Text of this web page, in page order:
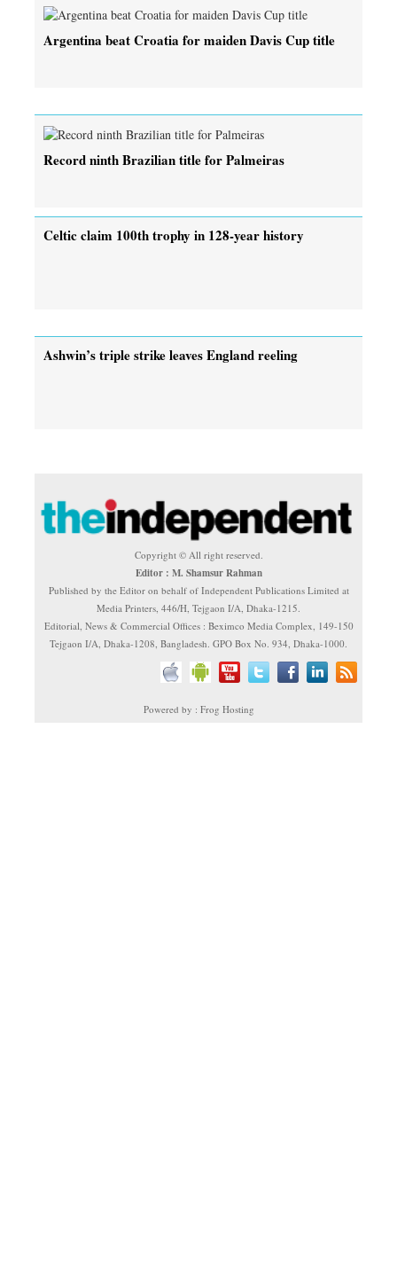
Argentina beat Croatia for maiden Davis Cup title
Record ninth Brazilian title for Palmeiras
Celtic claim 100th trophy in 128-year history
Ashwin’s triple strike leaves England reeling
Copyright © All right reserved.
Editor : M. Shamsur Rahman
Published by the Editor on behalf of Independent Publications Limited at
Media Printers, 446/H, Tejgaon I/A, Dhaka-1215.
Editorial, News & Commercial Offices : Beximco Media Complex, 149-150
Tejgaon I/A, Dhaka-1208, Bangladesh. GPO Box No. 934, Dhaka-1000.
Powered by : Frog Hosting